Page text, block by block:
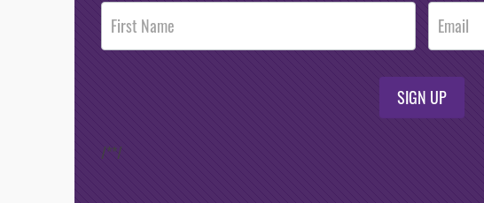
Post
Footer
Opt-In
SIGN UP
/**/